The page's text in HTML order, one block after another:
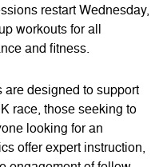
restart Wednesday,
workouts for all
and fitness.
designed to support
race, those seeking to
looking for an
offer expert instruction,